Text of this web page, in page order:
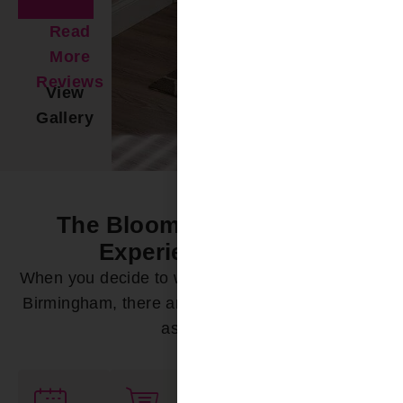
Read
More
Reviews
View
Gallery
The Bloomin’ Difference -
Experience it Now
When you decide to work with Bloomin’ Blinds of
Birmingham, there are a variety of ways we can
assist you: